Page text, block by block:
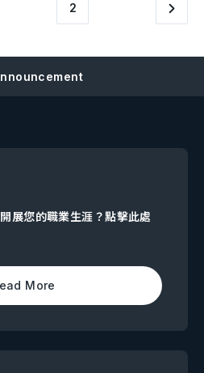
2
您的職業生涯？點擊此處
More